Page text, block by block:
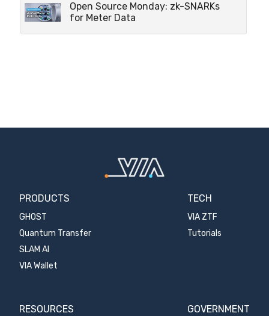
Open Source Monday: zk-SNARKs
for Meter Data
PRODUCTS
GHOST
Quantum Transfer
SLAM AI
VIA Wallet
TECH
VIA ZTF
Tutorials
RESOURCES GOVERNMENT